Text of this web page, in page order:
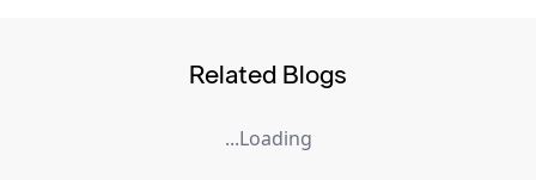
Related Blogs
Loading...